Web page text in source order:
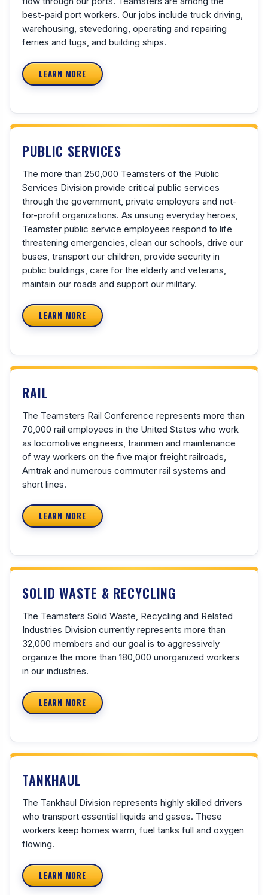
best-paid port workers. Our jobs include truck driving,
warehousing, stevedoring, operating and repairing
ferries and tugs, and building ships.
LEARN MORE
PUBLIC SERVICES
The more than 250,000 Teamsters of the Public
Services Division provide critical public services
through the government, private employers and not-
for-profit organizations. As unsung everyday heroes,
Teamster public service employees respond to life
threatening emergencies, clean our schools, drive our
buses, transport our children, provide security in
public buildings, care for the elderly and veterans,
maintain our roads and support our military.
LEARN MORE
RAIL
The Teamsters Rail Conference represents more than
70,000 rail employees in the United States who work
as locomotive engineers, trainmen and maintenance
of way workers on the five major freight railroads,
Amtrak and numerous commuter rail systems and
short lines.
LEARN MORE
SOLID WASTE & RECYCLING
The Teamsters Solid Waste, Recycling and Related
Industries Division currently represents more than
32,000 members and our goal is to aggressively
organize the more than 180,000 unorganized workers
in our industries.
LEARN MORE
TANKHAUL
The Tankhaul Division represents highly skilled drivers
who transport essential liquids and gases. These
workers keep homes warm, fuel tanks full and oxygen
flowing.
LEARN MORE